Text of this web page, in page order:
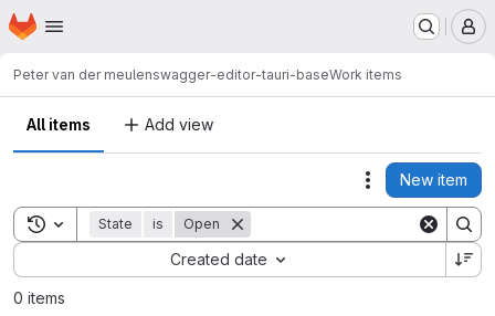
Skip to main content
Homepage
Peter van der meulenswagger-editor-tauri-baseWork items
All items Add view
Actions
New item
Toggle search history
State is Open
Created date
Sort by:
0 items